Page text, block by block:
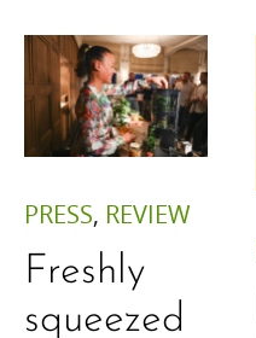
PRESS, REVIEW
Freshly
squeezed